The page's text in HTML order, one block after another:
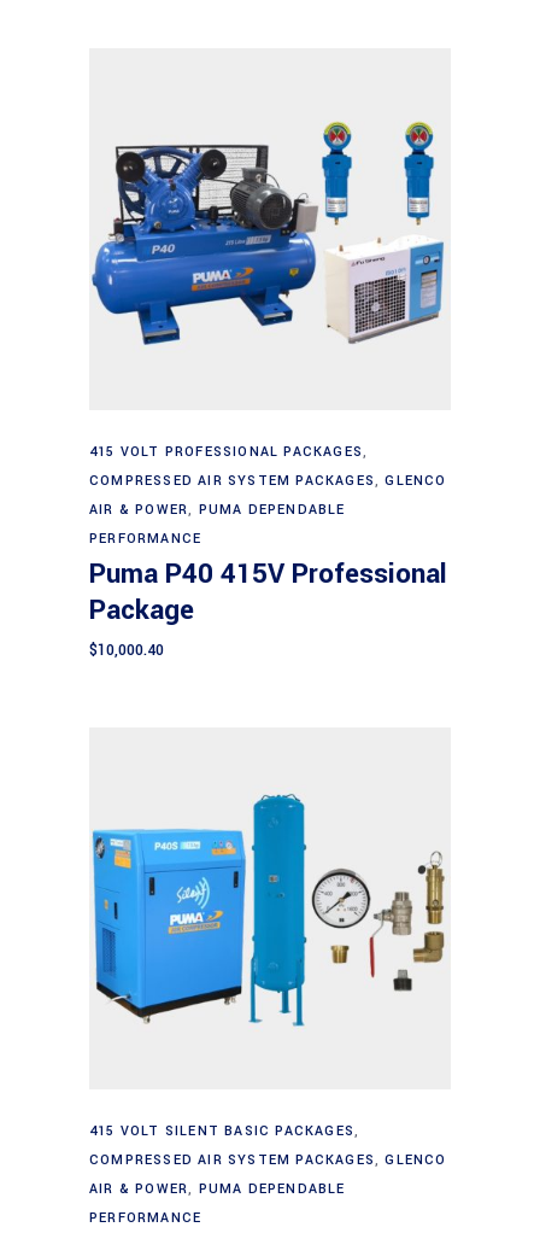
Add to cart
415 VOLT PROFESSIONAL PACKAGES,
COMPRESSED AIR SYSTEM PACKAGES,GLENCO
AIR & POWER, PUMA DEPENDABLE
PERFORMANCE
Puma P40 415V Professional
Package
$10,000.40
Add to cart
415 VOLT SILENT BASIC PACKAGES,
COMPRESSED AIR SYSTEM PACKAGES,GLENCO
AIR & POWER, PUMA DEPENDABLE
PERFORMANCE